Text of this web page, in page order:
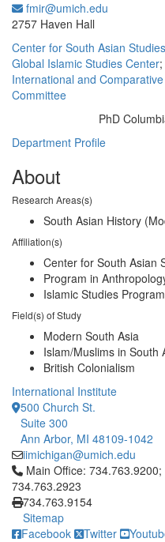
fmir@umich.edu
2757 Haven Hall
Center for South Asian Studies
Global Islamic Studies Center;
International and
Committee
PhD
Department Profile
About
Research Areas(s)
South Asian History
Affiliation(s)
Center for South Asian
Program in
Islamic Studies Program
Field(s) of Study
Modern South Asia
Islam/Muslims in South
British Colonialism
International Institute
500 Church St.
Suite 300
Ann Arbor, MI 48109-1042
iimichigan@umich.edu
Click to call Main Office:
Main Office:
734.763.2923
734.763.9154
Sitemap
Facebook
Twitter